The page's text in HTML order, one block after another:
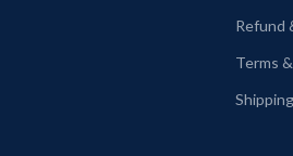
Refund
Terms